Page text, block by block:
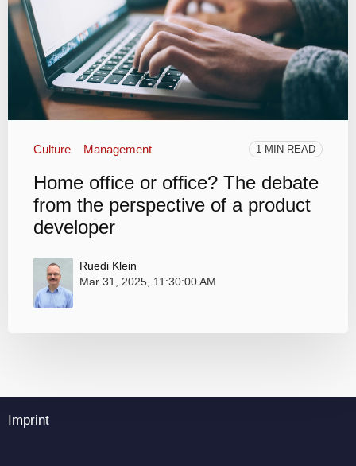
Culture Management 1 MIN READ
Home office or office? The debate
from the perspective of a product
developer
Ruedi Klein
Mar 31, 2025, 11:30:00 AM
Imprint